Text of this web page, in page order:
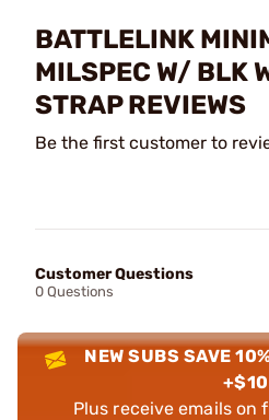
BATTLELINK
MILSPEC W/ BLK
STRAP REVIEWS
Be the first customer to
Customer Questions
0 Questions
NEW SUBS SAVE
Plus receive emails on